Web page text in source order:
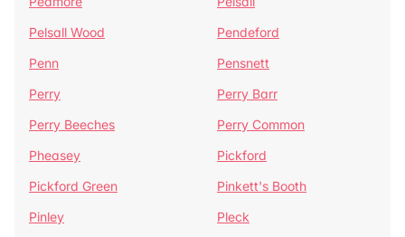
Pelsall Wood
Pendeford
Penn
Pensnett
Perry
Perry Barr
Perry Beeches
Perry Common
Pheasey
Pickford
Pickford Green
Pinkett's Booth
Pinley
Pleck